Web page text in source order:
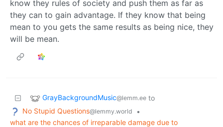
know they rules of society and push them as far as
they can to gain advantage. If they know that being
mean to you gets the same results as being nice, they
will be mean.
GrayBackgroundMusic@lemm.ee to
No Stupid Questions@lemmy.world
•
what are the chances of irreparable damage due to